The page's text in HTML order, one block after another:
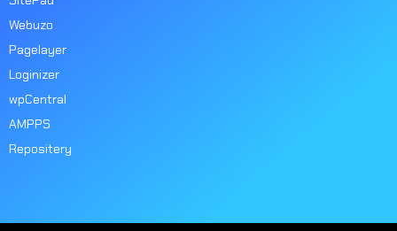
Webuzo
Pagelayer
Loginizer
wpCentral
AMPPS
Repositery